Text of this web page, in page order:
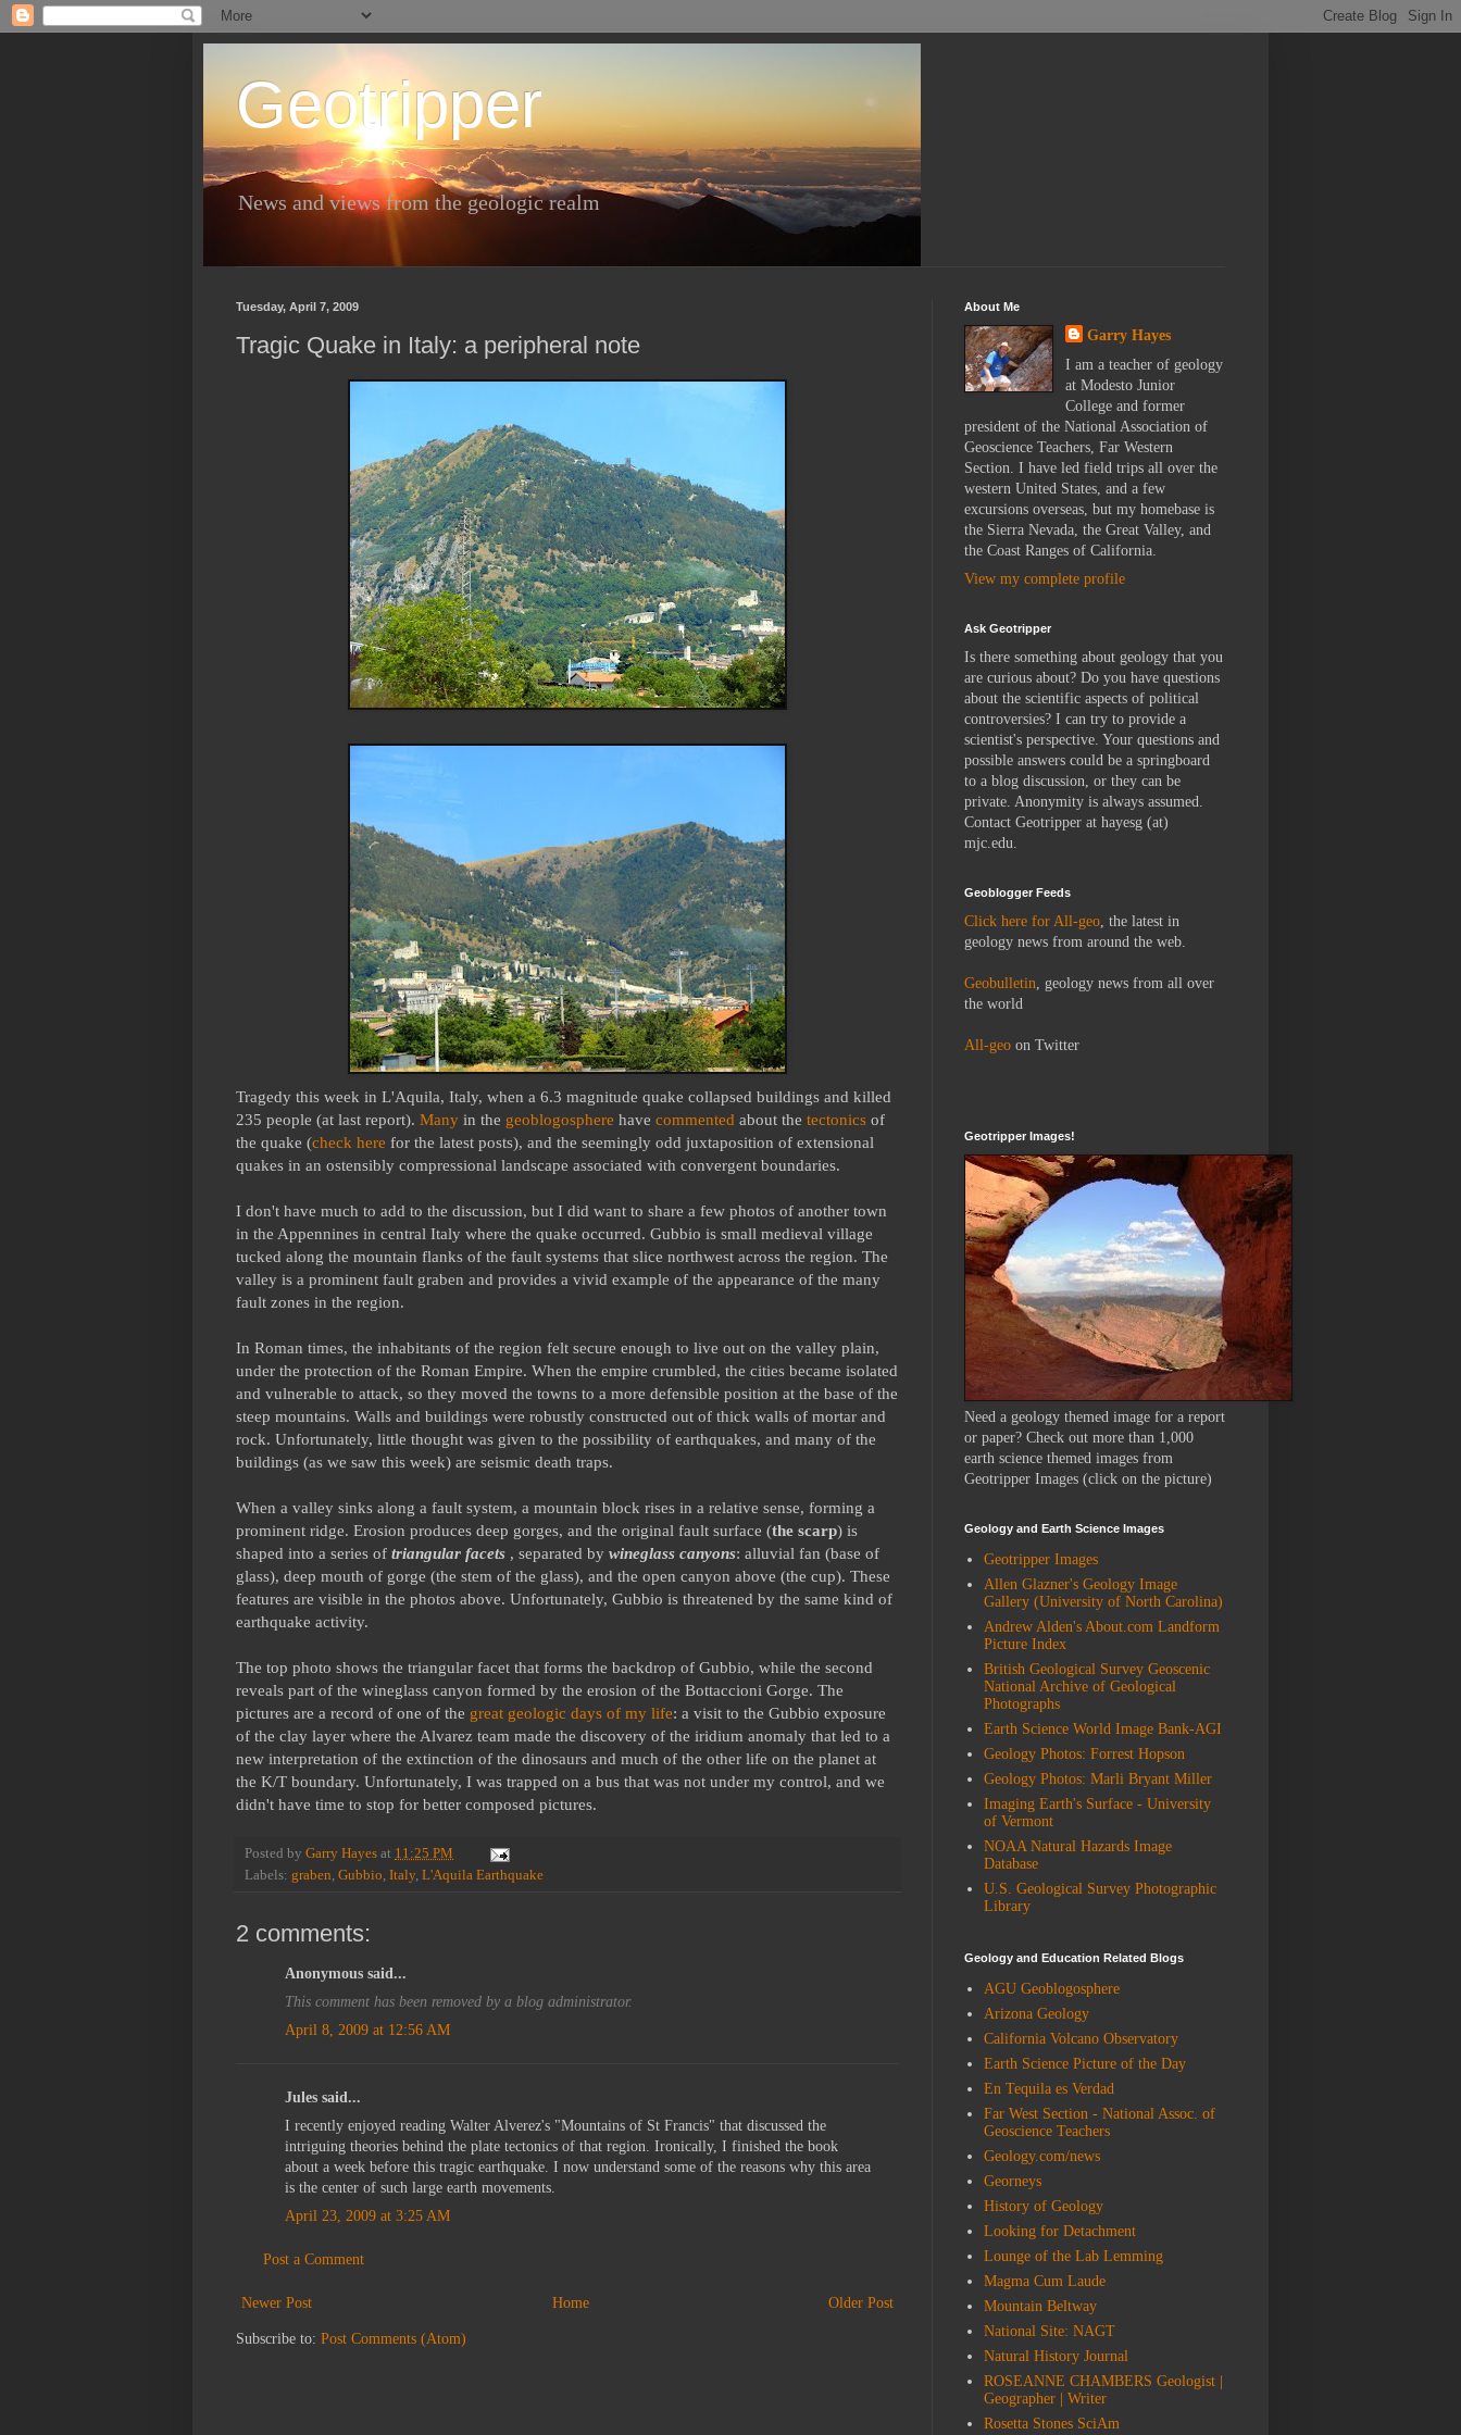
Geotripper
News and views from the geologic realm
Tuesday, April 7, 2009
Tragic Quake in Italy: a peripheral note
Tragedy this week in L'Aquila, Italy, when a 6.3 magnitude quake collapsed buildings and killed
235 people (at last report). Many in the geoblogosphere have commented about the tectonics of
the quake (check here for the latest posts), and the seemingly odd juxtaposition of extensional
quakes in an ostensibly compressional landscape associated with convergent boundaries.
I don't have much to add to the discussion, but I did want to share a few photos of another town
in the Appennines in central Italy where the quake occurred. Gubbio is small medieval village
tucked along the mountain flanks of the fault systems that slice northwest across the region. The
valley is a prominent fault graben and provides a vivid example of the appearance of the many
fault zones in the region.
In Roman times, the inhabitants of the region felt secure enough to live out on the valley plain,
under the protection of the Roman Empire. When the empire crumbled, the cities became isolated
and vulnerable to attack, so they moved the towns to a more defensible position at the base of the
steep mountains. Walls and buildings were robustly constructed out of thick walls of mortar and
rock. Unfortunately, little thought was given to the possibility of earthquakes, and many of the
buildings (as we saw this week) are seismic death traps.
When a valley sinks along a fault system, a mountain block rises in a relative sense, forming a
prominent ridge. Erosion produces deep gorges, and the original fault surface (the scarp) is
shaped into a series of triangular facets , separated by wineglass canyons: alluvial fan (base of
glass), deep mouth of gorge (the stem of the glass), and the open canyon above (the cup). These
features are visible in the photos above. Unfortunately, Gubbio is threatened by the same kind of
earthquake activity.
The top photo shows the triangular facet that forms the backdrop of Gubbio, while the second
reveals part of the wineglass canyon formed by the erosion of the Bottaccioni Gorge. The
pictures are a record of one of the great geologic days of my life: a visit to the Gubbio exposure
of the clay layer where the Alvarez team made the discovery of the iridium anomaly that led to a
new interpretation of the extinction of the dinosaurs and much of the other life on the planet at
the K/T boundary. Unfortunately, I was trapped on a bus that was not under my control, and we
didn't have time to stop for better composed pictures.
Posted by Garry Hayes at 11:25 PM
Labels: graben, Gubbio, Italy, L'Aquila Earthquake
2 comments:
Anonymous said...
This comment has been removed by a blog administrator.
April 8, 2009 at 12:56 AM
Jules said...
I recently enjoyed reading Walter Alverez's "Mountains of St Francis" that discussed the
intriguing theories behind the plate tectonics of that region. Ironically, I finished the book
about a week before this tragic earthquake. I now understand some of the reasons why this area
is the center of such large earth movements.
April 23, 2009 at 3:25 AM
Post a Comment
Newer Post Older Post
Home
Subscribe to: Post Comments (Atom)
About Me
Garry Hayes
I am a teacher of geology
at Modesto Junior
College and former
president of the National Association of
Geoscience Teachers, Far Western
Section. I have led field trips all over the
western United States, and a few
excursions overseas, but my homebase is
the Sierra Nevada, the Great Valley, and
the Coast Ranges of California.
View my complete profile
Ask Geotripper
Is there something about geology that you
are curious about? Do you have questions
about the scientific aspects of political
controversies? I can try to provide a
scientist's perspective. Your questions and
possible answers could be a springboard
to a blog discussion, or they can be
private. Anonymity is always assumed.
Contact Geotripper at hayesg (at)
mjc.edu.
Geoblogger Feeds
Click here for All-geo, the latest in
geology news from around the web.
Geobulletin, geology news from all over
the world
All-geo on Twitter
Geotripper Images!
Need a geology themed image for a report
or paper? Check out more than 1,000
earth science themed images from
Geotripper Images (click on the picture)
Geology and Earth Science Images
Geotripper Images
Allen Glazner's Geology Image
Gallery (University of North Carolina)
Andrew Alden's About.com Landform
Picture Index
British Geological Survey Geoscenic
National Archive of Geological
Photographs
Earth Science World Image Bank-AGI
Geology Photos: Forrest Hopson
Geology Photos: Marli Bryant Miller
Imaging Earth's Surface - University
of Vermont
NOAA Natural Hazards Image
Database
U.S. Geological Survey Photographic
Library
Geology and Education Related Blogs
AGU Geoblogosphere
Arizona Geology
California Volcano Observatory
Earth Science Picture of the Day
En Tequila es Verdad
Far West Section - National Assoc. of
Geoscience Teachers
Geology.com/news
Georneys
History of Geology
Looking for Detachment
Lounge of the Lab Lemming
Magma Cum Laude
Mountain Beltway
National Site: NAGT
Natural History Journal
ROSEANNE CHAMBERS Geologist |
Geographer | Writer
Rosetta Stones SciAm